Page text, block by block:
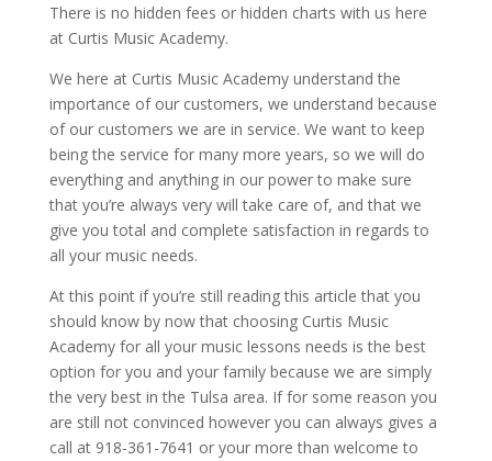
There is no hidden fees or hidden charts with us here
at Curtis Music Academy.
We here at Curtis Music Academy understand the
importance of our customers, we understand because
of our customers we are in service. We want to keep
being the service for many more years, so we will do
everything and anything in our power to make sure
that you’re always very will take care of, and that we
give you total and complete satisfaction in regards to
all your music needs.
At this point if you’re still reading this article that you
should know by now that choosing Curtis Music
Academy for all your music lessons needs is the best
option for you and your family because we are simply
the very best in the Tulsa area. If for some reason you
are still not convinced however you can always gives a
call at 918-361-7641 or your more than welcome to